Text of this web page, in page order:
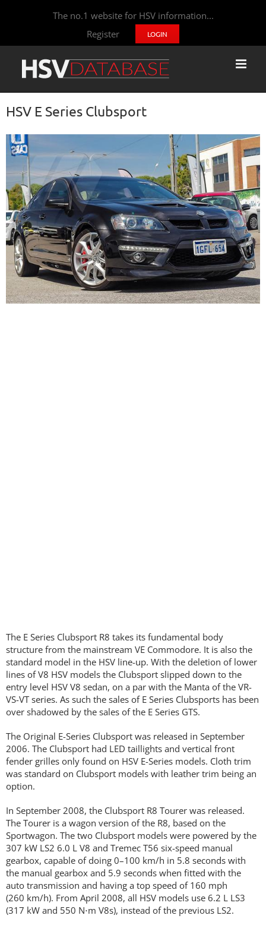
The no.1 website for HSV information...
Register
LOGIN
HSV E Series Clubsport
View
Larger
Image
The E Series Clubsport R8 takes its fundamental body
structure from the mainstream VE Commodore. It is also the
standard model in the HSV line-up. With the deletion of lower
lines of V8 HSV models the Clubsport slipped down to the
entry level HSV V8 sedan, on a par with the Manta of the VR-
VS-VT series. As such the sales of E Series Clubsports has been
over shadowed by the sales of the E Series GTS.
The Original E-Series Clubsport was released in September
2006. The Clubsport had LED taillights and vertical front
fender grilles only found on HSV E-Series models. Cloth trim
was standard on Clubsport models with leather trim being an
option.
In September 2008, the Clubsport R8 Tourer was released.
The Tourer is a wagon version of the R8, based on the
Sportwagon. The two Clubsport models were powered by the
307 kW LS2 6.0 L V8 and Tremec T56 six-speed manual
gearbox, capable of doing 0–100 km/h in 5.8 seconds with
the manual gearbox and 5.9 seconds when fitted with the
auto transmission and having a top speed of 160 mph
(260 km/h). From April 2008, all HSV models use 6.2 L LS3
(317 kW and 550 N⋅m V8s), instead of the previous LS2.